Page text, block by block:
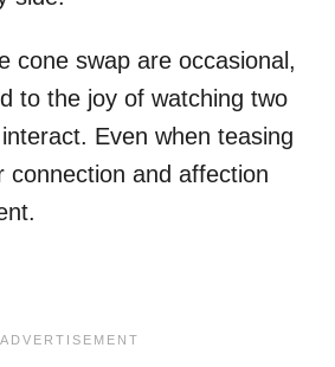
cone swap are occasional,
to the joy of watching two
Even when teasing
connection and affection